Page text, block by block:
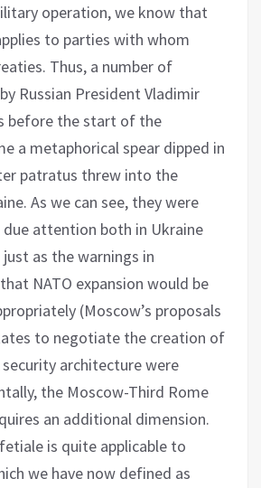
operation, we know that
to parties with whom
Thus, a number of
Russian President Vladimir
before the start of the
a metaphorical spear dipped in
patratus threw into the
As we can see, they were
attention both in Ukraine
as the warnings in
NATO expansion would be
(Moscow’s proposals
to negotiate the creation of
security architecture were
the Moscow-Third Rome
an additional dimension.
is quite applicable to
we have now defined as